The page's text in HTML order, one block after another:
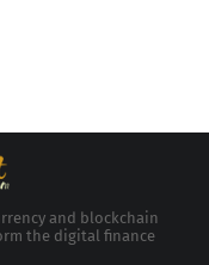
and blockchain
the digital finance